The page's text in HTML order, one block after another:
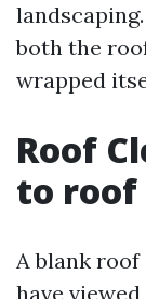
both the
wrapped
Roof
to
A blank roof
have